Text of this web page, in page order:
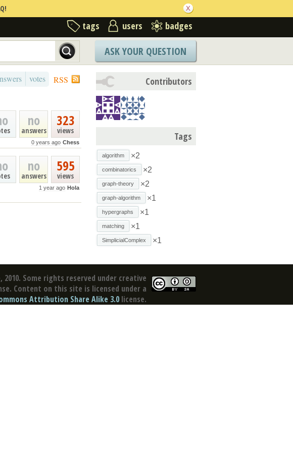
tags users badges
ASK YOUR QUESTION
RSS
votes
323
views
no
answers
0 years ago Chess
595
views
no
answers
1 year ago Hola
Contributors
Tags
algorithm ×2
combinatorics ×2
graph-theory ×2
graph-algorithm ×1
hypergraphs ×1
matching ×1
SimplicialComplex ×1
2010. Some rights reserved under creative
Content on this site is licensed under a
Attribution Share Alike 3.0 license.